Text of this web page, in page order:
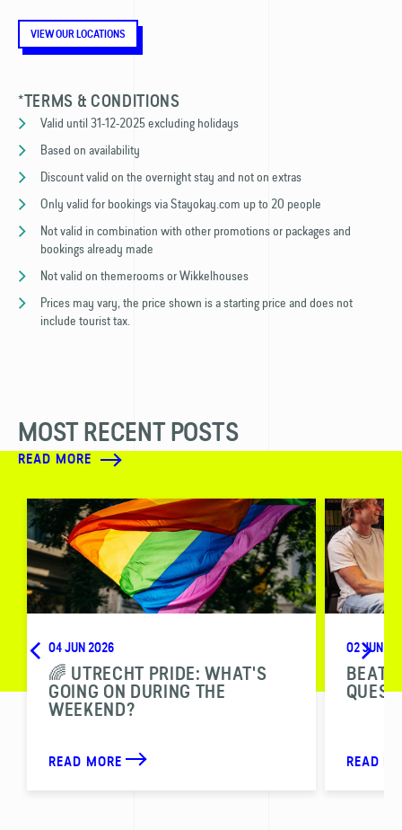
VIEW OUR LOCATIONS
*TERMS & CONDITIONS
Valid until 31-12-2025 excluding holidays
Based on availability
Discount valid on the overnight stay and not on extras
Only valid for bookings via Stayokay.com up to 20 people
Not valid in combination with other promotions or packages and
bookings already made
Not valid on themerooms or Wikkelhouses
Prices may vary, the price shown is a starting price and does not
include tourist tax.
MOST RECENT POSTS
READ MORE
04 JUN 2026
🌈 UTRECHT PRIDE: WHAT'S
GOING ON DURING THE
WEEKEND?
READ MORE
02 JUN
BEAT
READ